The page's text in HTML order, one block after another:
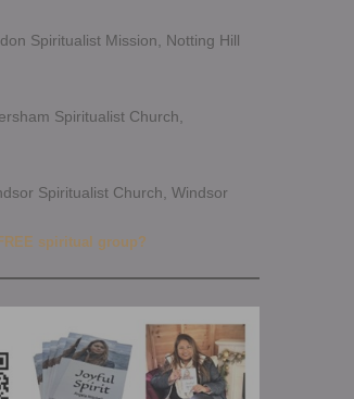
Spiritualist Mission, Notting Hill
Spiritualist Church,
Spiritualist Church, Windsor
spiritual group?